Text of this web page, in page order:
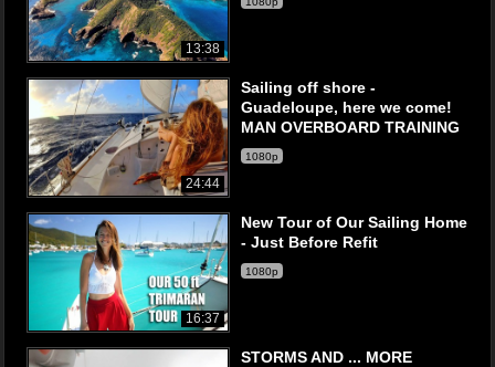
13:38
24:44
Sailing off shore -
Guadeloupe, here we come!
MAN OVERBOARD TRAINING
1080p
16:37
New Tour of Our Sailing Home
- Just Before Refit
1080p
STORMS AND ... MORE